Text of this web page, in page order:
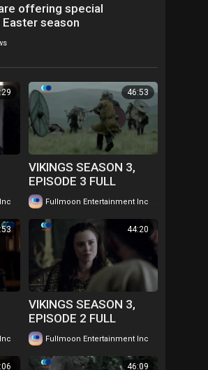
offering special
season
86 views
46:53
VIKINGS SEASON 3,
EPISODE 3 FULL
EPISODE IN TWI....
WATCH FOR FREE
Fullmoon Entertainment Inc
66 views
44:20
VIKINGS SEASON 3,
EPISODE 2 FULL
EPISODE IN TWI....
WATCH FOR FREE
Fullmoon Entertainment Inc
46:09